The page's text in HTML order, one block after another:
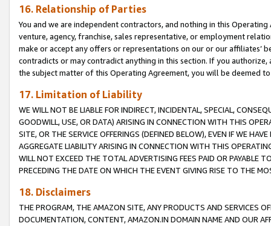
16. Relationship of Parties
You and we are independent contractors, and nothing in this
venture, agency, franchise, sales representative, or employment
make or accept any offers or representations on our or our affiliates’
contradicts or may contradict anything in this section. If you
the subject matter of this Operating Agreement, you will be deemed
17. Limitation of Liability
WE WILL NOT BE LIABLE FOR INDIRECT, INCIDENTAL, SPECIAL,
GOODWILL, USE, OR DATA) ARISING IN CONNECTION WITH THIS
SITE, OR THE SERVICE OFFERINGS (DEFINED BELOW), EVEN IF WE
AGGREGATE LIABILITY ARISING IN CONNECTION WITH THIS
WILL NOT EXCEED THE TOTAL ADVERTISING FEES PAID OR PAYABLE
PRECEDING THE DATE ON WHICH THE EVENT GIVING RISE TO THE
18. Disclaimers
THE PROGRAM, THE AMAZON SITE, ANY PRODUCTS AND SERVICES
DOCUMENTATION, CONTENT, AMAZON.IN DOMAIN NAME AND OUR